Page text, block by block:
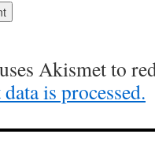
Akismet to
is processed.